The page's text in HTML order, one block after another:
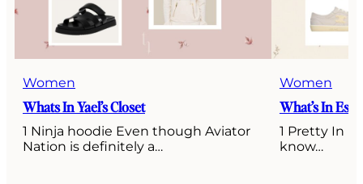
Women
Whats In Yael’s Closet
1 Ninja hoodie Even though Aviator
Nation is definitely a…
Women
What’s In
1 Pretty In
know…